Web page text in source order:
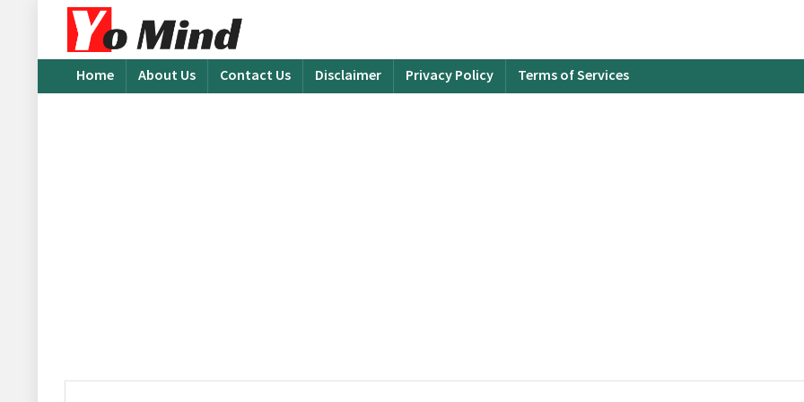
Home About Us Contact Us Disclaimer Privacy Policy Terms of Services